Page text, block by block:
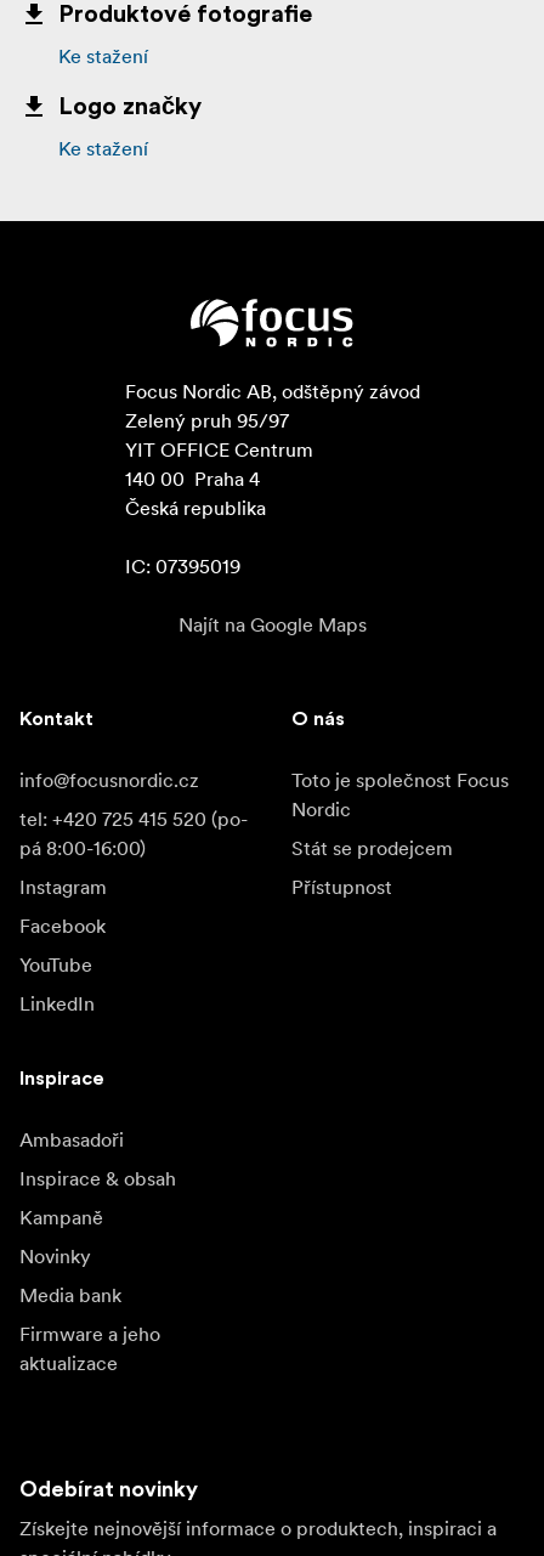
Produktové fotografie
Ke stažení
Logo značky
Ke stažení
Focus Nordic AB, odštěpný závod
Zelený pruh 95/97
YIT OFFICE Centrum
140 00  Praha 4
Česká republika
IC: 07395019
Najít na Google Maps
Kontakt
info@focusnordic.cz
tel: +420 725 415 520 (po-
pá 8:00-16:00)
Instagram
Facebook
YouTube
LinkedIn
O nás
Toto je společnost Focus
Nordic
Stát se prodejcem
Přístupnost
Inspirace
Ambasadoři
Inspirace & obsah
Kampaně
Novinky
Media bank
Firmware a jeho
aktualizace
Odebírat novinky
Získejte nejnovější informace o produktech, inspiraci a